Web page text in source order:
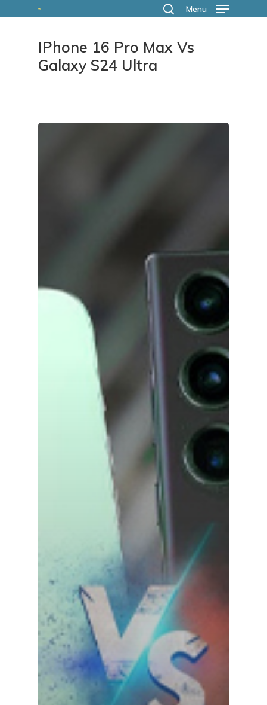
Menu
IPhone 16 Pro Max Vs
Galaxy S24 Ultra